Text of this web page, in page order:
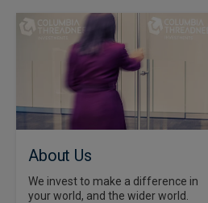
About Us
We invest to make a difference in
your world, and the wider world.